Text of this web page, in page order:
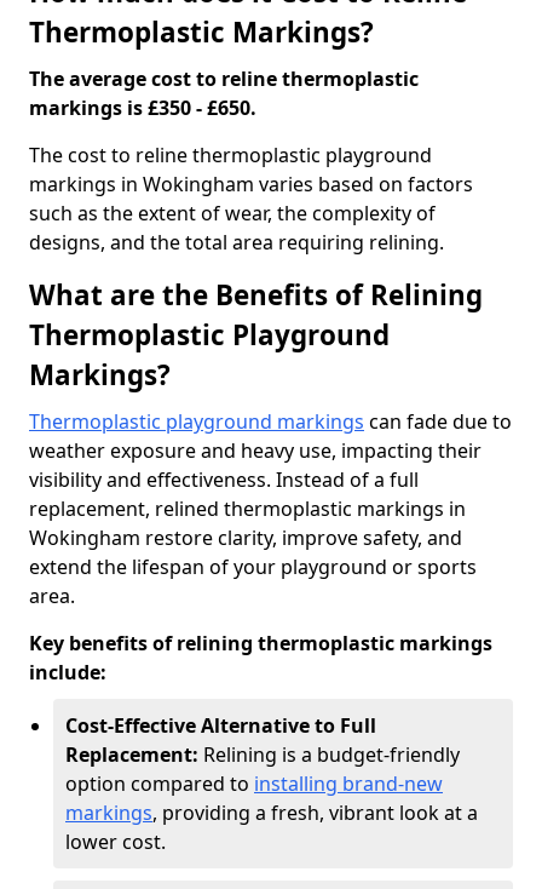
Thermoplastic Markings?
The average cost to reline thermoplastic
markings is £350 - £650.
The cost to reline thermoplastic playground
markings in Wokingham varies based on factors
such as the extent of wear, the complexity of
designs, and the total area requiring relining.
What are the Benefits of Relining
Thermoplastic Playground
Markings?
Thermoplastic playground markings can fade due to
weather exposure and heavy use, impacting their
visibility and effectiveness. Instead of a full
replacement, relined thermoplastic markings in
Wokingham restore clarity, improve safety, and
extend the lifespan of your playground or sports
area.
Key benefits of relining thermoplastic markings
include:
Cost-Effective Alternative to Full
Replacement: Relining is a budget-friendly
option compared to installing brand-new
markings, providing a fresh, vibrant look at a
lower cost.